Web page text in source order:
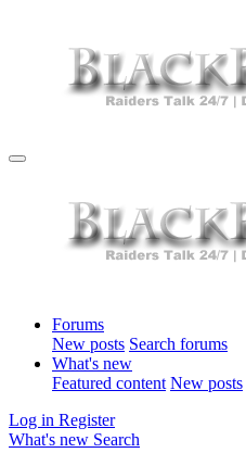
Forums
New posts Search forums
What's new
Featured content New posts
Log in Register
What's new Search